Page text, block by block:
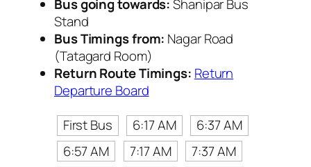
Bus going towards:Shanipar Bus
Stand
Bus Timings from: Nagar Road
(Tatagard Room)
Return Route Timings: Return
Departure Board
First Bus
6:17 AM
6:37 AM
6:57 AM
7:17 AM
7:37 AM